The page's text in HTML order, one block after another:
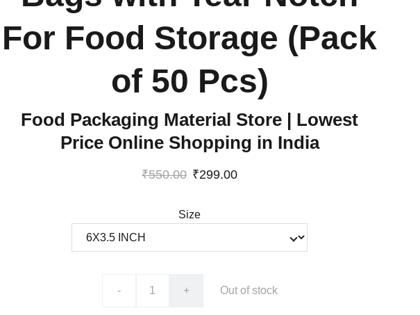
For Food Storage (Pack
of 50 Pcs)
Food Packaging Material Store | Lowest
Price Online Shopping in India
₹550.00 ₹299.00
Size
- + Out of stock